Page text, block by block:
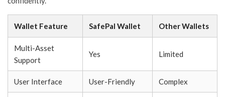
Wallet Feature SafePal Wallet Other Wallets
Multi-Asset
Support
Yes Limited
User Interface User-Friendly Complex